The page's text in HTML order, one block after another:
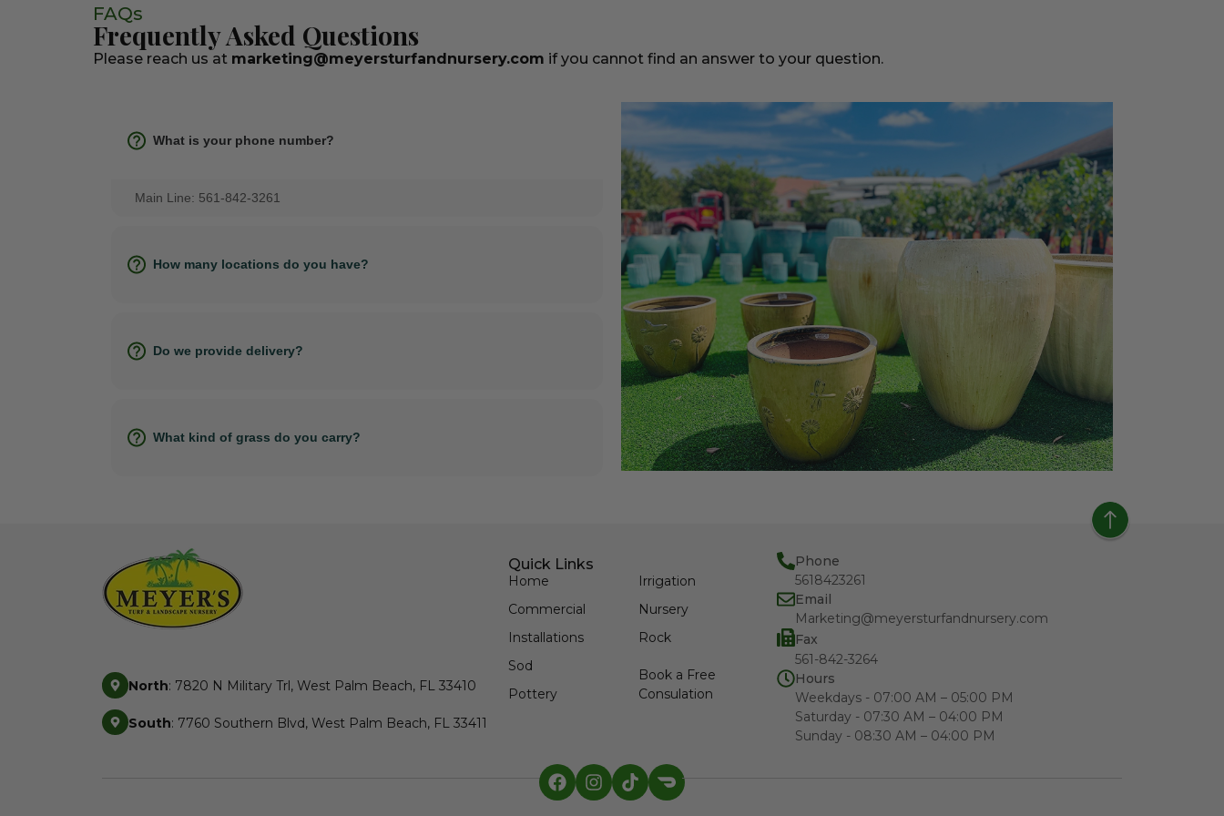
FAQs
Frequently Asked Questions
Please reach us at marketing@meyersturfandnursery.com if you cannot find an answer to your question.
What is your phone number?
Main Line: 561-842-3261
How many locations do you have?
Do we provide delivery?
What kind of grass do you carry?
North: 7820 N Military Trl, West Palm Beach, FL 33410
South: 7760 Southern Blvd, West Palm Beach, FL 33411
Quick Links
Home
Commercial
Installations
Sod
Pottery
Irrigation
Nursery
Rock
Book a Free
Consulation
Phone
5618423261
Email
Marketing@meyersturfandnursery.com
Fax
561-842-3264
Hours
Weekdays - 07:00 AM – 05:00 PM
Saturday - 07:30 AM – 04:00 PM
Sunday - 08:30 AM – 04:00 PM